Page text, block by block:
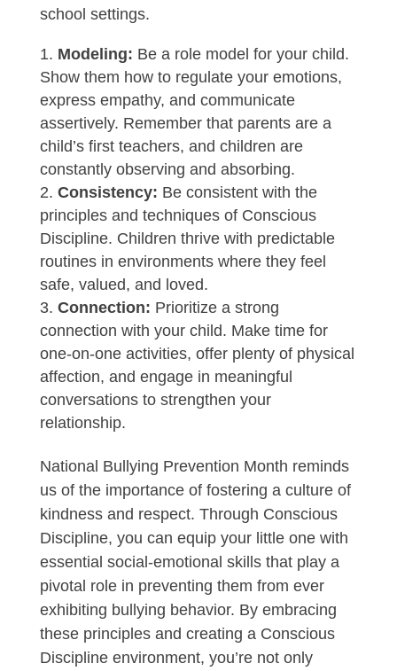
school settings.
Modeling: Be a role model for your child.
Show them how to regulate your emotions,
express empathy, and communicate
assertively. Remember that parents are a
child’s first teachers, and children are
constantly observing and absorbing.
Consistency: Be consistent with the
principles and techniques of Conscious
Discipline. Children thrive with predictable
routines in environments where they feel
safe, valued, and loved.
Connection: Prioritize a strong
connection with your child. Make time for
one-on-one activities, offer plenty of physical
affection, and engage in meaningful
conversations to strengthen your
relationship.
National Bullying Prevention Month reminds
us of the importance of fostering a culture of
kindness and respect. Through Conscious
Discipline, you can equip your little one with
essential social-emotional skills that play a
pivotal role in preventing them from ever
exhibiting bullying behavior. By embracing
these principles and creating a Conscious
Discipline environment, you’re not only